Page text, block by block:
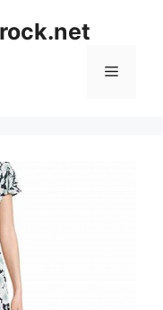
Menu